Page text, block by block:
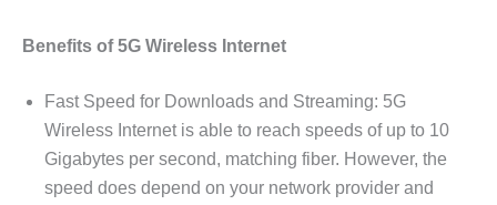
Benefits of 5G Wireless Internet
Fast Speed for Downloads and Streaming: 5G
Wireless Internet is able to reach speeds of up to 10
Gigabytes per second, matching fiber. However, the
speed does depend on your network provider and